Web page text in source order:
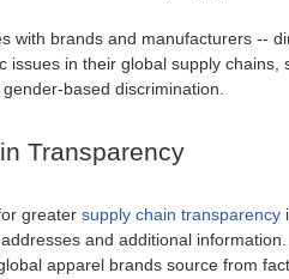
with brands and manufacturers --
issues in their global supply
based discrimination.
Transparency
greater supply chain transparency
and additional
apparel brands source from